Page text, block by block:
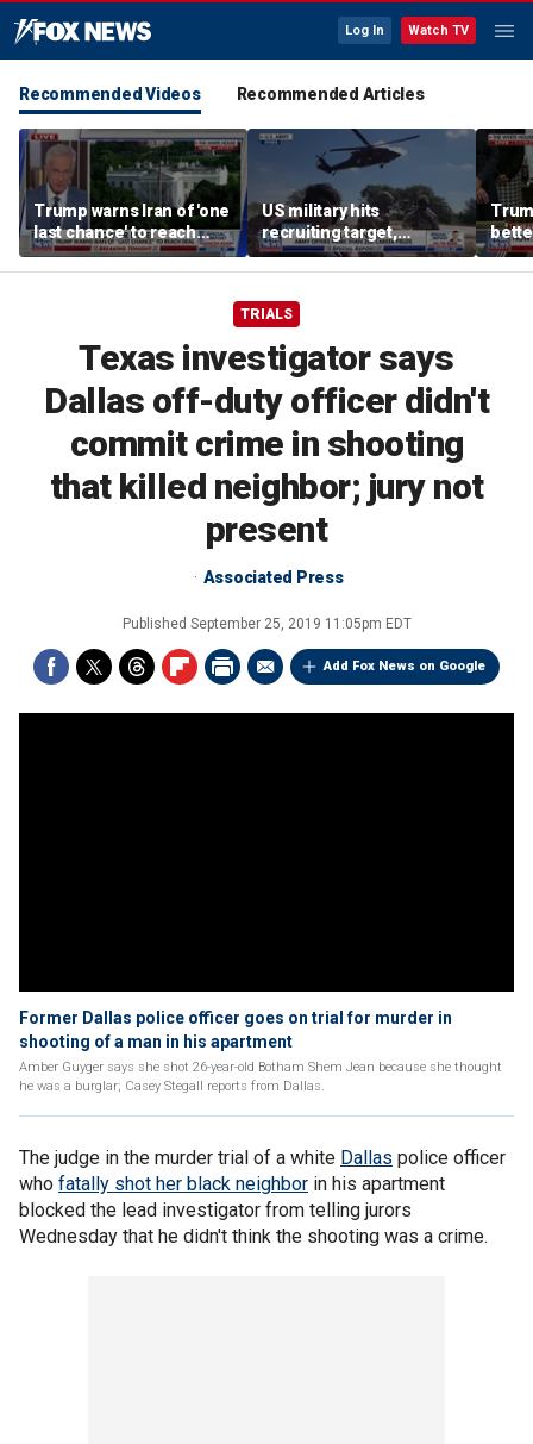
Log In Watch TV
Recommended Videos Recommended Articles
Trump warns Iran of 'one
last chance' to reach
deal after canceled
airstrikes
US military hits
recruiting target,
exceeds retention goals
who
TRIALS
Texas investigator says
Dallas off-duty officer didn't
commit crime in shooting
that killed neighbor; jury not
present
Associated Press
Published September 25, 2019 11:05pm EDT
Add Fox News on Google
Former Dallas police officer goes on trial for murder in
shooting of a man in his apartment
Amber Guyger says she shot 26-year-old Botham Shem Jean because she thought
he was a burglar; Casey Stegall reports from Dallas.
The judge in the murder trial of a white Dallas police officer
who fatally shot her black neighbor in his apartment
blocked the lead investigator from telling jurors
Wednesday that he didn't think the shooting was a crime.